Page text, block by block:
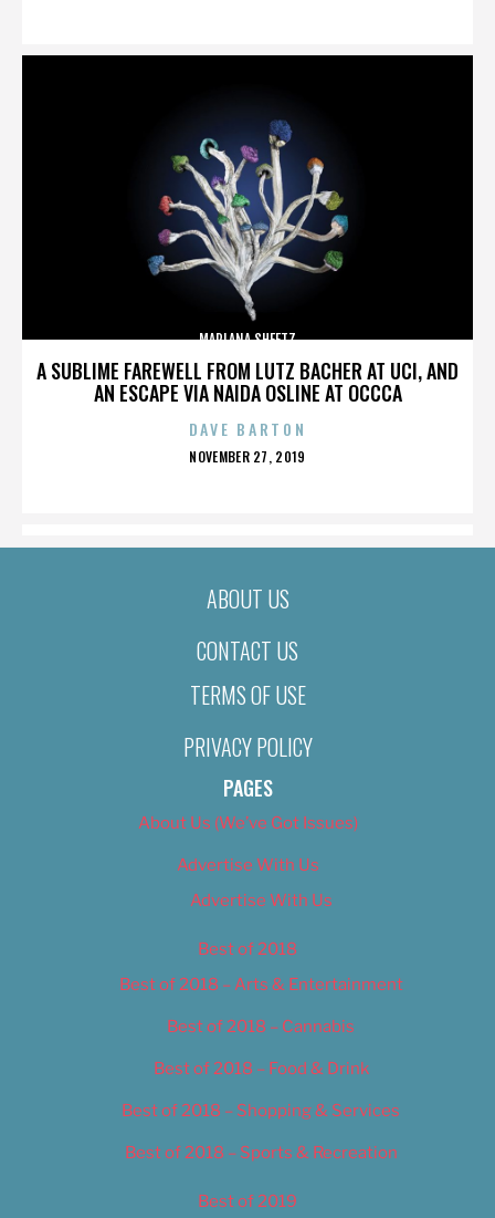
A SUBLIME FAREWELL FROM LUTZ BACHER AT UCI, AND
AN ESCAPE VIA NAIDA OSLINE AT OCCCA
MARLANA SHEETZ
DAVE BARTON
POSTED
NOVEMBER 27, 2019
ABOUT US
CONTACT US
TERMS OF USE
PRIVACY POLICY
PAGES
About Us (We’ve Got Issues)
Advertise With Us
Advertise With Us
Best of 2018
Best of 2018 – Arts & Entertainment
Best of 2018 – Cannabis
Best of 2018 – Food & Drink
Best of 2018 – Shopping & Services
Best of 2018 – Sports & Recreation
Best of 2019